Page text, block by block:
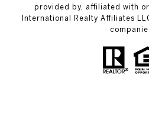
provided by, affiliated with
International Realty Affiliates